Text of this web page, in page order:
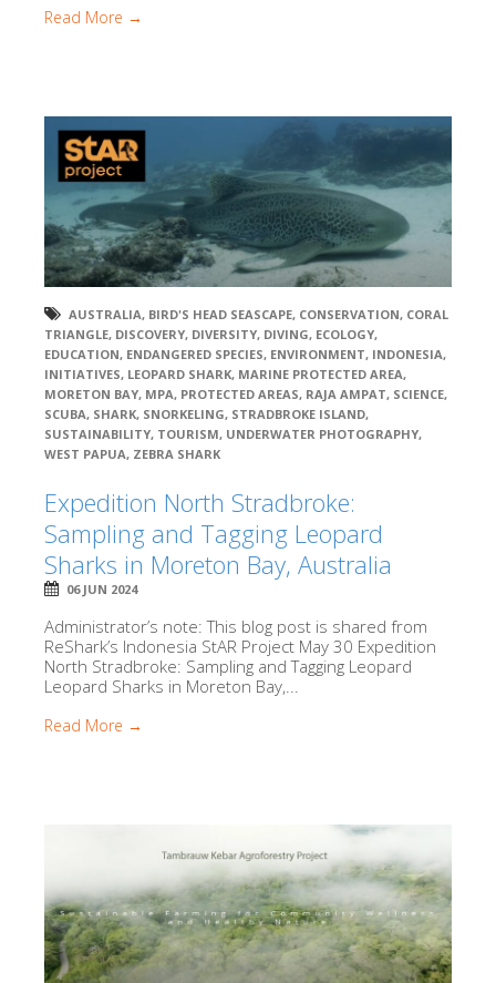
Read More →
AUSTRALIA, BIRD'S HEAD SEASCAPE, CONSERVATION, CORAL
TRIANGLE, DISCOVERY, DIVERSITY, DIVING, ECOLOGY,
EDUCATION, ENDANGERED SPECIES, ENVIRONMENT, INDONESIA,
INITIATIVES, LEOPARD SHARK, MARINE PROTECTED AREA,
MORETON BAY, MPA, PROTECTED AREAS, RAJA AMPAT, SCIENCE,
SCUBA, SHARK, SNORKELING, STRADBROKE ISLAND,
SUSTAINABILITY, TOURISM, UNDERWATER PHOTOGRAPHY,
WEST PAPUA, ZEBRA SHARK
Expedition North Stradbroke:
Sampling and Tagging Leopard
Sharks in Moreton Bay, Australia
06 JUN 2024
Administrator’s note: This blog post is shared from
ReShark’s Indonesia StAR Project May 30 Expedition
North Stradbroke: Sampling and Tagging Leopard
Leopard Sharks in Moreton Bay,...
Read More →